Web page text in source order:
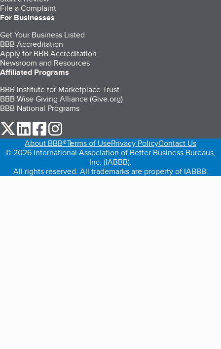
File a Complaint
For Businesses
Get Your Business Listed
BBB Accreditation
Apply for BBB Accreditation
Newsroom and Resources
Affiliated Programs
BBB Institute for Marketplace Trust
BBB Wise Giving Alliance (Give.org)
BBB National Programs
our Twitter (opens in a new tab)
our LinkedIn (opens in a new tab)
our Facebook (opens in a new tab)
About BBB®Terms of UsePrivacy PolicyContact Us
© 2026 International Association of Better Business Bureaus,
Inc. (IABBB).
All rights reserved. All trademarks are property of IABBB.